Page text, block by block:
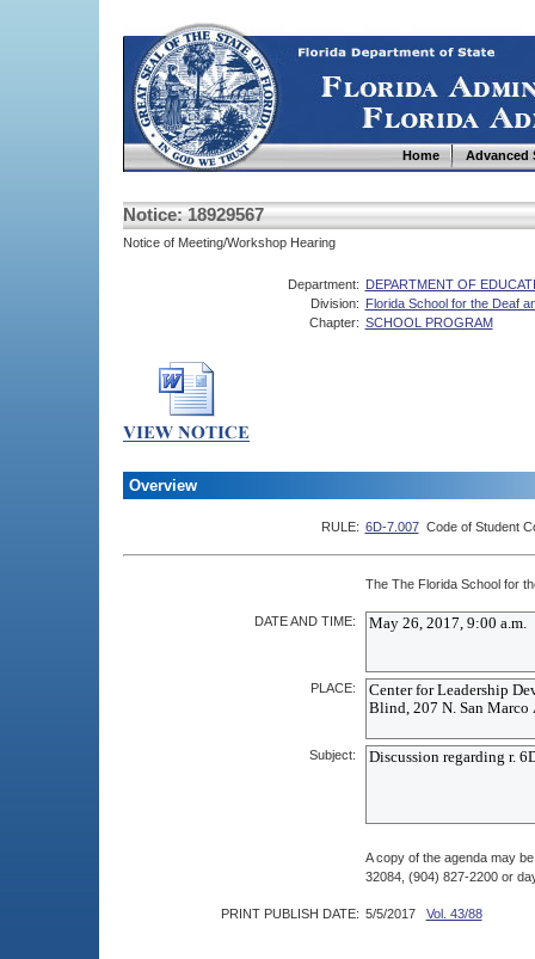
Home Advanced
Notice: 18929567
Notice of Meeting/Workshop Hearing
Department: DEPARTMENT OF
Division: Florida School for the Deaf
Chapter: SCHOOL PROGRAM
Overview
RULE: 6D-7.007 Code of Student
The The Florida School for
DATE AND TIME:
PLACE:
Subject:
A copy of the agenda may
32084, (904) 827-2200 or
PRINT PUBLISH DATE: 5/5/2017 Vol. 43/88